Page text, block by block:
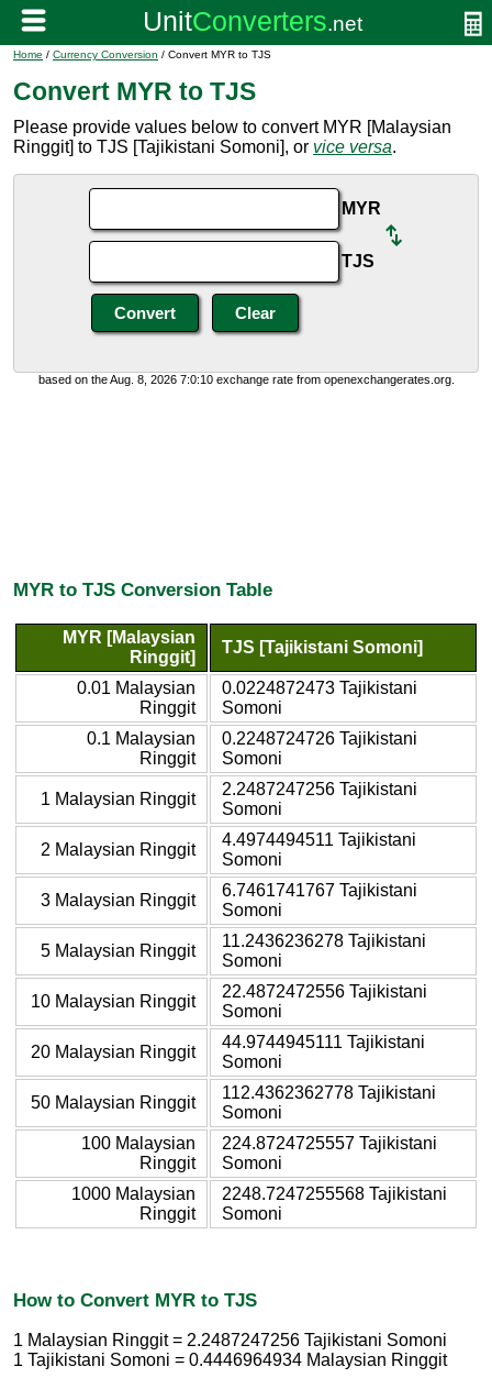
Home / Currency Conversion / Convert MYR to TJS
Convert MYR to TJS
Please provide values below to convert MYR [Malaysian
Ringgit] to TJS [Tajikistani Somoni], or vice versa.
MYR
TJS
based on the Aug. 8, 2026 7:0:10 exchange rate from openexchangerates.org.
MYR to TJS Conversion Table
MYR [Malaysian
Ringgit]
TJS [Tajikistani Somoni]
0.01 Malaysian
Ringgit
0.0224872473 Tajikistani
Somoni
0.1 Malaysian
Ringgit
0.2248724726 Tajikistani
Somoni
1 Malaysian Ringgit
2.2487247256 Tajikistani
Somoni
2 Malaysian Ringgit
4.4974494511 Tajikistani
Somoni
3 Malaysian Ringgit
6.7461741767 Tajikistani
Somoni
5 Malaysian Ringgit
11.2436236278 Tajikistani
Somoni
10 Malaysian Ringgit
22.4872472556 Tajikistani
Somoni
20 Malaysian Ringgit
44.9744945111 Tajikistani
Somoni
50 Malaysian Ringgit
112.4362362778 Tajikistani
Somoni
100 Malaysian
Ringgit
224.8724725557 Tajikistani
Somoni
1000 Malaysian
Ringgit
2248.7247255568 Tajikistani
Somoni
How to Convert MYR to TJS
1 Malaysian Ringgit = 2.2487247256 Tajikistani Somoni
1 Tajikistani Somoni = 0.4446964934 Malaysian Ringgit